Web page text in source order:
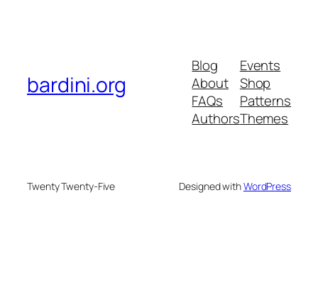
bardini.org
Blog
About
FAQs
Authors
Events
Shop
Patterns
Themes
Twenty Twenty-Five Designed withWordPress